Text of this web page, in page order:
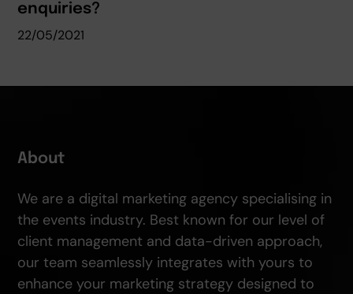
enquiries?
22/05/2021
About
We are a digital marketing agency specialising in
the events industry. Best known for our level of
client management and data-driven approach,
our team seamlessly integrates with yours to
enhance your marketing strategy designed to